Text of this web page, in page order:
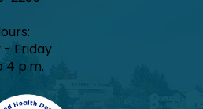
- Friday
4 p.m.